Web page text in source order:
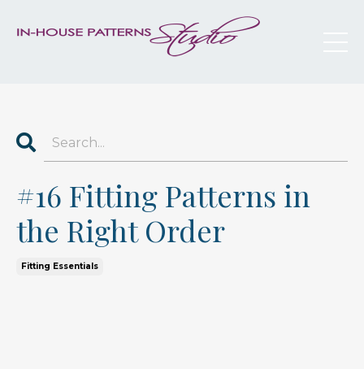
#16 Fitting Patterns in
the Right Order
Fitting Essentials